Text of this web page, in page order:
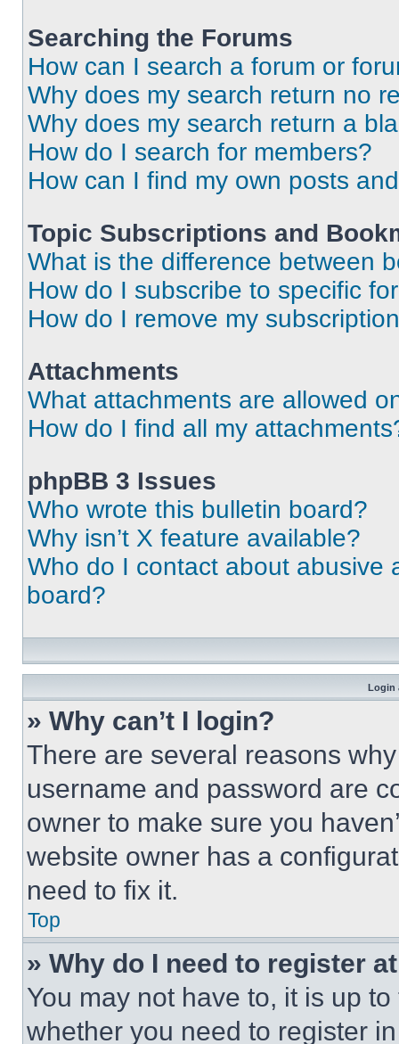
Searching the Forums
How can I search a forum or
Why does my search return no
Why does my search return a
How do I search for members?
How can I find my own posts
Topic Subscriptions and
What is the difference between
How do I subscribe to specific
How do I remove my
Attachments
What attachments are allowed
How do I find all my
phpBB 3 Issues
Who wrote this bulletin board?
Why isn’t X feature available?
Who do I contact about abusive
board?
Login
» Why can’t I login?
There are several reasons
username and password are
owner to make sure you
website owner has a
need to fix it.
Top
» Why do I need to register
You may not have to, it is up
whether you need to register